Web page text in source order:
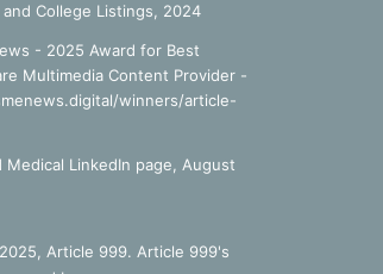
and College Listings, 2024
- 2025 Award for Best
Multimedia Content Provider -
winners/article-
Medical LinkedIn page, August
Article 999. Article 999's